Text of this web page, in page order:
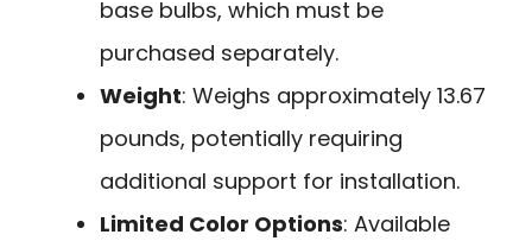
base bulbs, which must be
purchased separately.
Weight: Weighs approximately 13.67
pounds, potentially requiring
additional support for installation.
Limited Color Options: Available